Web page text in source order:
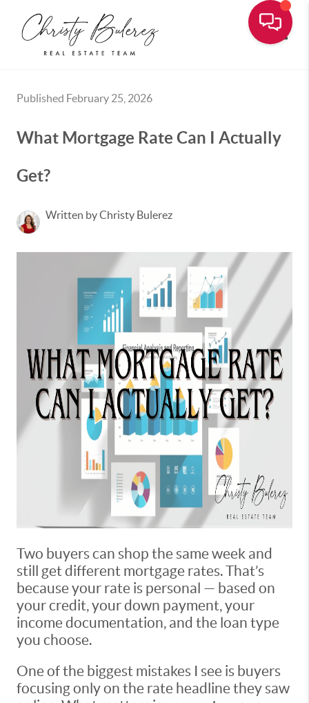
Published February 25, 2026
What Mortgage Rate Can I Actually
Get?
Written by Christy Bulerez
Two buyers can shop the same week and
still get different mortgage rates. That’s
because your rate is personal — based on
your credit, your down payment, your
income documentation, and the loan type
you choose.
One of the biggest mistakes I see is buyers
focusing only on the rate headline they saw